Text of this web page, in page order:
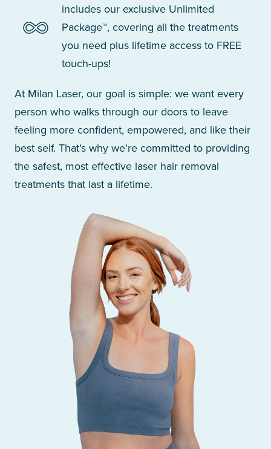
includes our exclusive Unlimited
Package™, covering all the treatments
you need plus lifetime access to FREE
touch-ups!
At Milan Laser, our goal is simple: we want every
person who walks through our doors to leave
feeling more confident, empowered, and like their
best self. That’s why we’re committed to providing
the safest, most effective laser hair removal
treatments that last a lifetime.